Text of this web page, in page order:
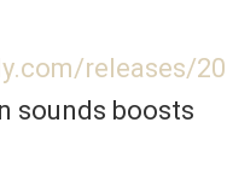
releases/
sounds boosts